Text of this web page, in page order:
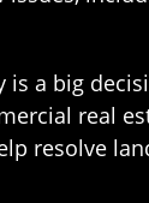
a big
real
resolve